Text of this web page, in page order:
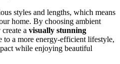
styles and lengths, which means
home. By choosing ambient
a visually stunning
to a more energy-efficient lifestyle,
while enjoying beautiful